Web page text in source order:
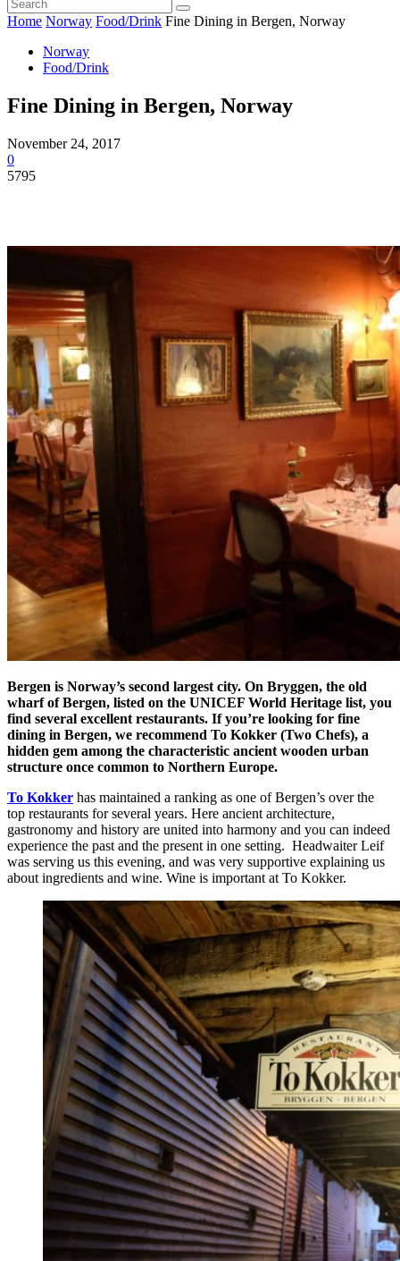
Home Norway Food/Drink Fine Dining in Bergen, Norway
Norway
Food/Drink
Fine Dining in Bergen, Norway
November 24, 2017
0
5795
Bergen is Norway’s second largest city. On Bryggen, the old
wharf of Bergen, listed on the UNICEF World Heritage list, you
find several excellent restaurants. If you’re looking for fine
dining in Bergen, we recommend To Kokker (Two Chefs), a
hidden gem among the characteristic ancient wooden urban
structure once common to Northern Europe.
To Kokker has maintained a ranking as one of Bergen’s over the
top restaurants for several years. Here ancient architecture,
gastronomy and history are united into harmony and you can indeed
experience the past and the present in one setting. Headwaiter Leif
was serving us this evening, and was very supportive explaining us
about ingredients and wine. Wine is important at To Kokker.